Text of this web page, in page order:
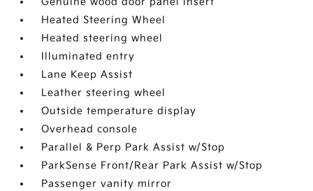
Heated Steering Wheel
Heated steering wheel
Illuminated entry
Lane Keep Assist
Leather steering wheel
Outside temperature display
Overhead console
Parallel & Perp Park Assist w/Stop
ParkSense Front/Rear Park Assist w/Stop
Passenger vanity mirror